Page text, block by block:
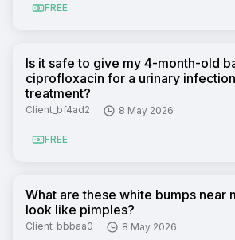
FREE
Is it safe to give my 4-month-old
ciprofloxacin for a urinary
treatment?
Client_bf4ad2 8 May 2026
FREE
What are these white bumps near
look like pimples?
Client_bbbaa0 8 May 2026